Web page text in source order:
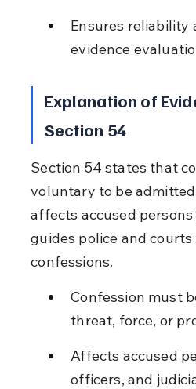
Ensures reliability
evidence
Explanation of
Section 54
Section 54 states that
voluntary to be
affects accused
guides police and
confessions.
Confession must
threat, force, or
Affects accused
officers, and